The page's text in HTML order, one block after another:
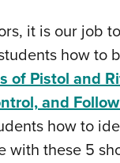
it is our job
how to
of Pistol and
and
how to
with these 5